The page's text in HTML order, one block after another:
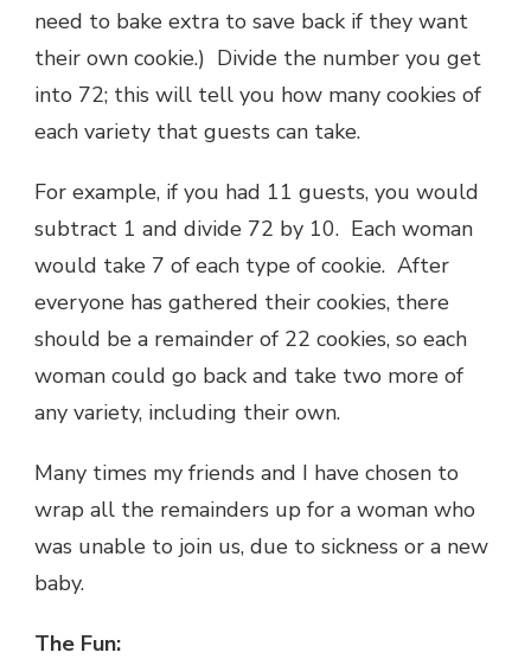
need to bake extra to save back if they want
their own cookie.) Divide the number you get
into 72; this will tell you how many cookies of
each variety that guests can take.
For example, if you had 11 guests, you would
subtract 1 and divide 72 by 10. Each woman
would take 7 of each type of cookie. After
everyone has gathered their cookies, there
should be a remainder of 22 cookies, so each
woman could go back and take two more of
any variety, including their own.
Many times my friends and I have chosen to
wrap all the remainders up for a woman who
was unable to join us, due to sickness or a new
baby.
The Fun: